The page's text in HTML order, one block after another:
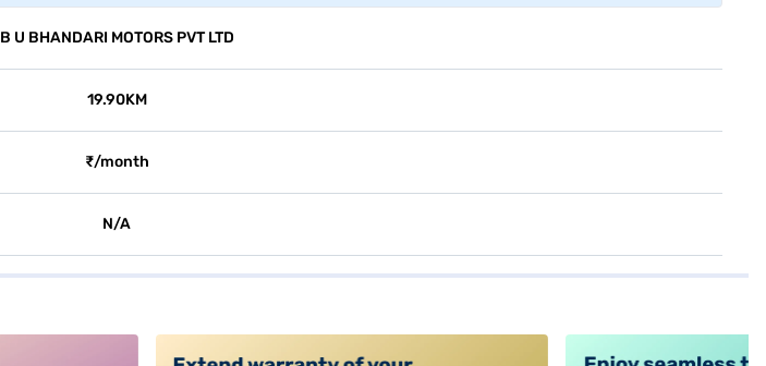
B U BHANDARI MOTORS PVT LTD
19.90KM
₹/month
N/A